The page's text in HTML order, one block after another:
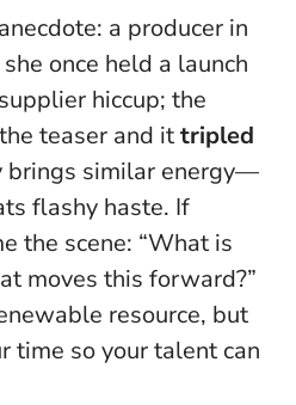
a producer in
once held a launch
hiccup; the
teaser and ittripled
brings similar energy—
flashy haste. If
the scene: “What is
moves this forward?”
resource, but
time so your talent can